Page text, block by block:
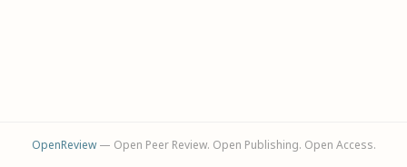
OpenReview— Open Peer Review. Open Publishing. Open Access.